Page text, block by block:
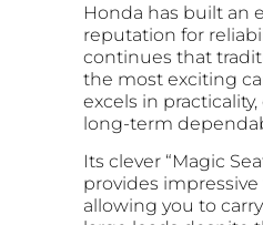
Honda has built an
reputation for
continues that
the most exciting
excels in
long-term
Its clever “Magic
provides impressive
allowing you to